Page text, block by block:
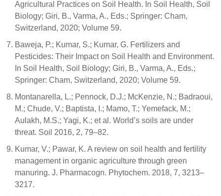
Agricultural Practices on Soil Health. In Soil Health, Soil
Biology; Giri, B., Varma, A., Eds.; Springer: Cham,
Switzerland, 2020; Volume 59.
Baweja, P.; Kumar, S.; Kumar, G. Fertilizers and
Pesticides: Their Impact on Soil Health and Environment.
In Soil Health, Soil Biology; Giri, B., Varma, A., Eds.;
Springer: Cham, Switzerland, 2020; Volume 59.
Montanarella, L.; Pennock, D.J.; McKenzie, N.; Badraoui,
M.; Chude, V.; Baptista, I.; Mamo, T.; Yemefack, M.;
Aulakh, M.S.; Yagi, K.; et al. World’s soils are under
threat. Soil 2016, 2, 79–82.
Kumar, V.; Pawar, K. A review on soil health and fertility
management in organic agriculture through green
manuring. J. Pharmacogn. Phytochem. 2018, 7, 3213–
3217.